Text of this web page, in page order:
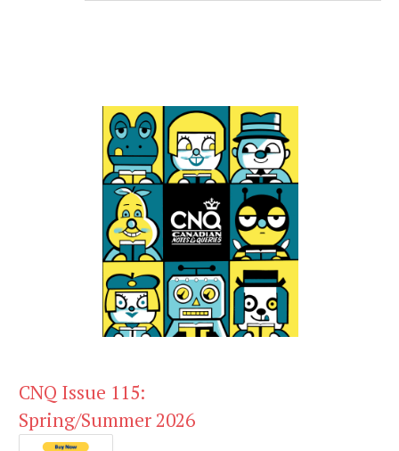
CNQ Issue 115:
Spring/Summer 2026